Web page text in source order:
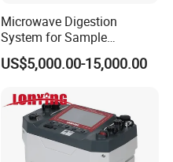
Microwave Digestion
System for Sample
Pretreatment
US$5,000.00-15,000.00